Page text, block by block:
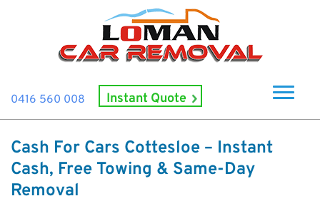
About Us
How It Works
0416 560 008 Instant Quote
Cash For Cars Cottesloe – Instant
Cash, Free Towing & Same-Day
Removal